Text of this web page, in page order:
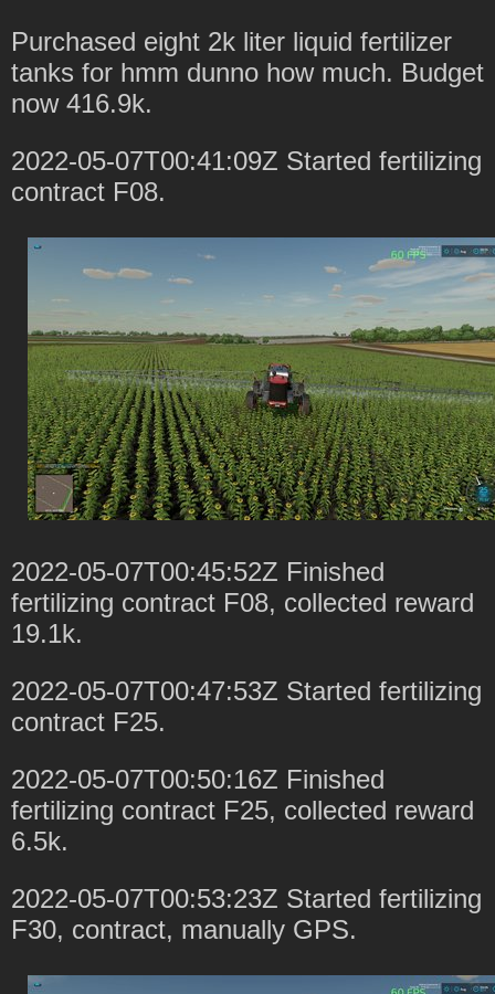
Purchased eight 2k liter liquid fertilizer
tanks for hmm dunno how much. Budget
now 416.9k.
2022-05-07T00:41:09Z Started fertilizing
contract F08.
2022-05-07T00:45:52Z Finished
fertilizing contract F08, collected reward
19.1k.
2022-05-07T00:47:53Z Started fertilizing
contract F25.
2022-05-07T00:50:16Z Finished
fertilizing contract F25, collected reward
6.5k.
2022-05-07T00:53:23Z Started fertilizing
F30, contract, manually GPS.